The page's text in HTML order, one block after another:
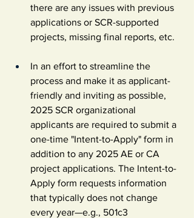
there are any issues with previous
applications or SCR-supported
projects, missing final reports, etc.
In an effort to streamline the
process and make it as applicant-
friendly and inviting as possible,
2025 SCR organizational
applicants are required to submit a
one-time "Intent-to-Apply" form in
addition to any 2025 AE or CA
project applications. The Intent-to-
Apply form requests information
that typically does not change
every year—e.g., 501c3